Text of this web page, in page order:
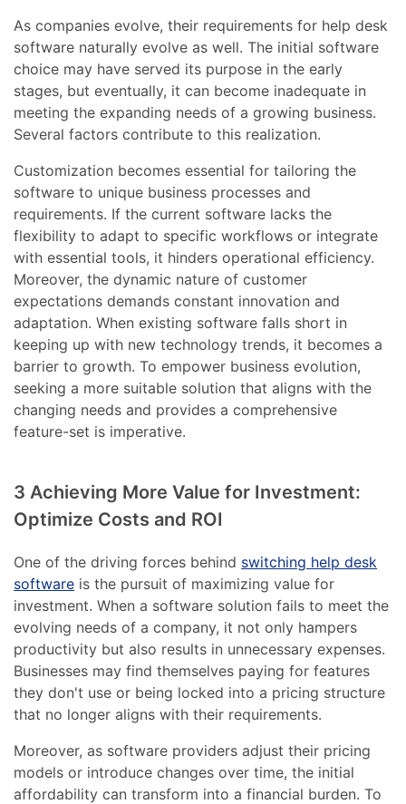
As companies evolve, their requirements for help desk
software naturally evolve as well. The initial software
choice may have served its purpose in the early
stages, but eventually, it can become inadequate in
meeting the expanding needs of a growing business.
Several factors contribute to this realization.
Customization becomes essential for tailoring the
software to unique business processes and
requirements. If the current software lacks the
flexibility to adapt to specific workflows or integrate
with essential tools, it hinders operational efficiency.
Moreover, the dynamic nature of customer
expectations demands constant innovation and
adaptation. When existing software falls short in
keeping up with new technology trends, it becomes a
barrier to growth. To empower business evolution,
seeking a more suitable solution that aligns with the
changing needs and provides a comprehensive
feature-set is imperative.
3 Achieving More Value for Investment:
Optimize Costs and ROI
One of the driving forces behind switching help desk
software is the pursuit of maximizing value for
investment. When a software solution fails to meet the
evolving needs of a company, it not only hampers
productivity but also results in unnecessary expenses.
Businesses may find themselves paying for features
they don't use or being locked into a pricing structure
that no longer aligns with their requirements.
Moreover, as software providers adjust their pricing
models or introduce changes over time, the initial
affordability can transform into a financial burden. To